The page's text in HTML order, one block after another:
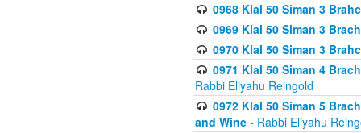
0968 Klal 50 Siman 3
0969 Klal 50 Siman 3
0970 Klal 50 Siman 3
0971 Klal 50 Siman 4
Rabbi Eliyahu Reingold
0972 Klal 50 Siman 5
and Wine - Rabbi Eliyahu